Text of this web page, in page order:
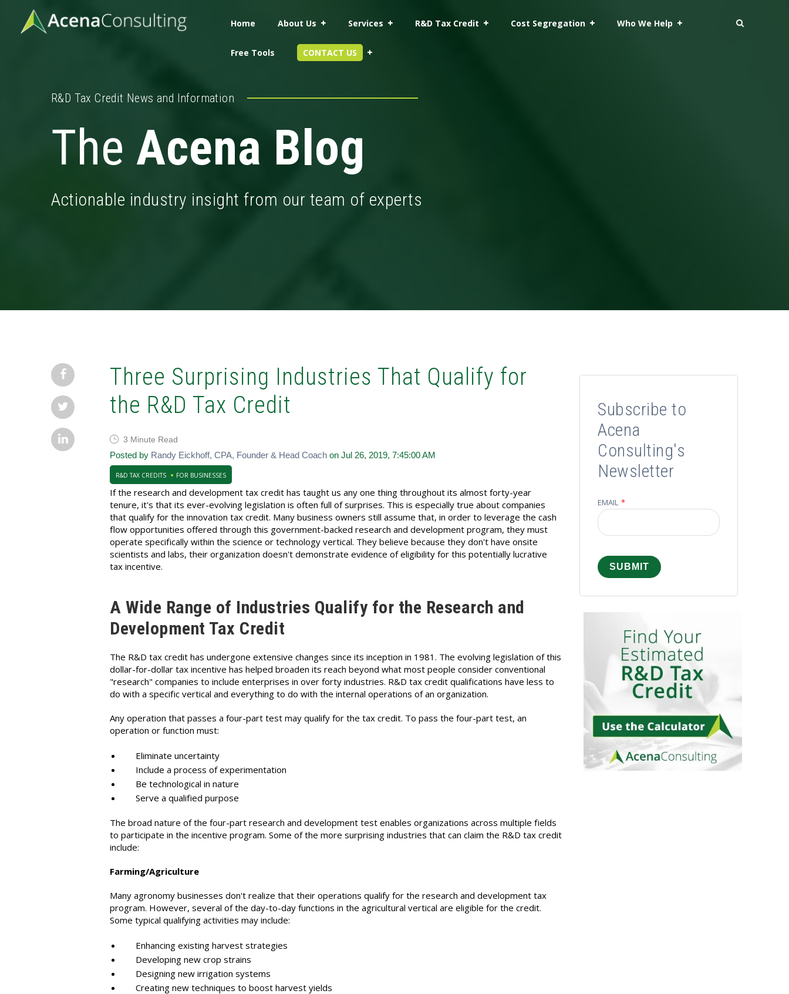
Home About Us Services R&D Tax Credit Cost Segregation Who We Help
Free Tools CONTACT US
R&D Tax Credit News and Information
The Acena Blog
Actionable industry insight from our team of experts
Three Surprising Industries That Qualify for
the R&D Tax Credit
3 Minute Read
Posted by Randy Eickhoff, CPA, Founder & Head Coach on Jul 26, 2019, 7:45:00 AM
R&D TAX CREDITS FOR BUSINESSES
If the research and development tax credit has taught us any one thing throughout its almost forty-year
tenure, it's that its ever-evolving legislation is often full of surprises. This is especially true about companies
that qualify for the innovation tax credit. Many business owners still assume that, in order to leverage the cash
flow opportunities offered through this government-backed research and development program, they must
operate specifically within the science or technology vertical. They believe because they don't have onsite
scientists and labs, their organization doesn't demonstrate evidence of eligibility for this potentially lucrative
tax incentive.
A Wide Range of Industries Qualify for the Research and
Development Tax Credit
The R&D tax credit has undergone extensive changes since its inception in 1981. The evolving legislation of this
dollar-for-dollar tax incentive has helped broaden its reach beyond what most people consider conventional
"research" companies to include enterprises in over forty industries. R&D tax credit qualifications have less to
do with a specific vertical and everything to do with the internal operations of an organization.
Any operation that passes a four-part test may qualify for the tax credit. To pass the four-part test, an
operation or function must:
Eliminate uncertainty
Include a process of experimentation
Be technological in nature
Serve a qualified purpose
The broad nature of the four-part research and development test enables organizations across multiple fields
to participate in the incentive program. Some of the more surprising industries that can claim the R&D tax credit
include:
Farming/Agriculture
Many agronomy businesses don't realize that their operations qualify for the research and development tax
program. However, several of the day-to-day functions in the agricultural vertical are eligible for the credit.
Some typical qualifying activities may include:
Enhancing existing harvest strategies
Developing new crop strains
Designing new irrigation systems
Creating new techniques to boost harvest yields
Subscribe to
Acena
Consulting's
Newsletter
EMAIL *